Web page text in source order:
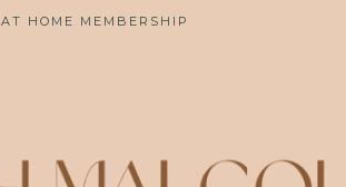
AT HOME MEMBERSHIP